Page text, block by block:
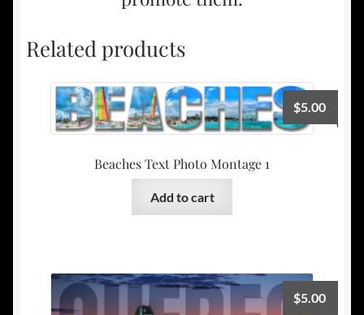
Related products
Beaches Text Photo Montage 1
$5.00
Add to cart
$5.00